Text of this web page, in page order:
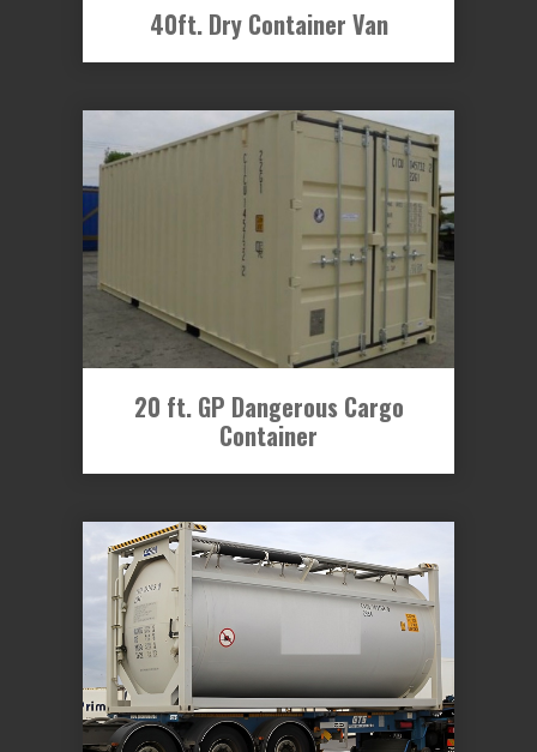
40ft. Dry Container Van
20 ft. GP Dangerous Cargo
Container